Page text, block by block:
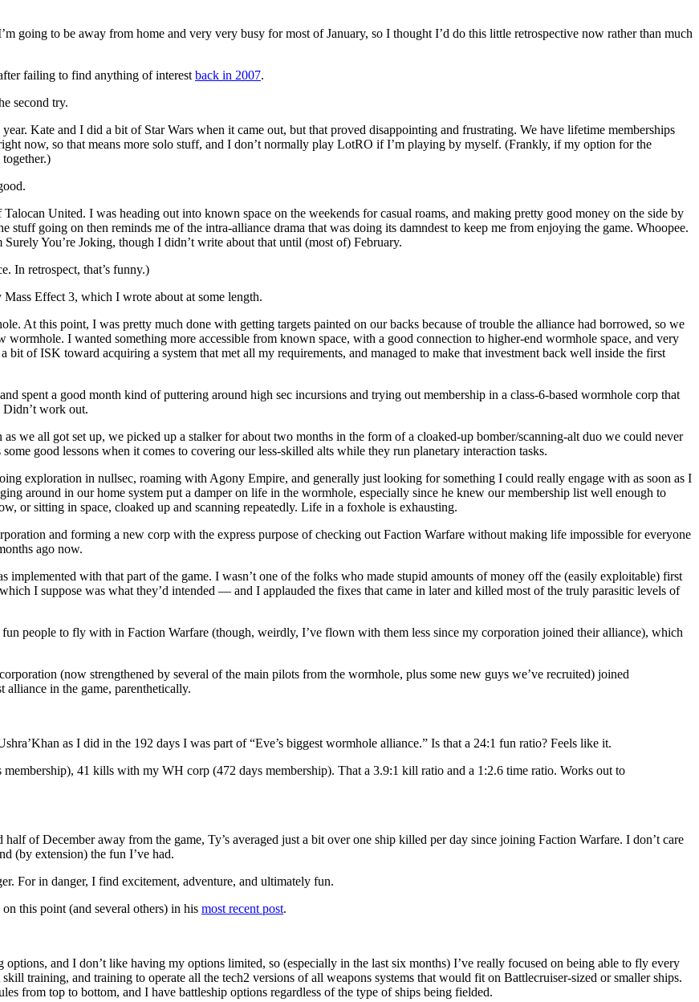
going to be away from home and very very busy for most of January, so I thought I’d do this little retrospective now rather than much
failing to find anything of interestback in 2007.
second try.
Kate and I did a bit of Star Wars when it came out, but that proved disappointing and frustrating. We have lifetime memberships
now, so that means more solo stuff, and I don’t normally play LotRO if I’m playing by myself. (Frankly, if my option for the
United. I was heading out into known space on the weekends for casual roams, and making pretty good money on the side by
stuff going on then reminds me of the intra-alliance drama that was doing its damndest to keep me from enjoying the game. Whoopee.
You’re Joking, though I didn’t write about that until (most of) February.
In retrospect, that’s funny.)
Effect 3, which I wrote about at some length.
At this point, I was pretty much done with getting targets painted on our backs because of trouble the alliance had borrowed, so we
wormhole. I wanted something more accessible from known space, with a good connection to higher-end wormhole space, and very
of ISK toward acquiring a system that met all my requirements, and managed to make that investment back well inside the first
spent a good month kind of puttering around high sec incursions and trying out membership in a class-6-based wormhole corp that
Didn’t work out.
we all got set up, we picked up a stalker for about two months in the form of a cloaked-up bomber/scanning-alt duo we could never
good lessons when it comes to covering our less-skilled alts while they run planetary interaction tasks.
exploration in nullsec, roaming with Agony Empire, and generally just looking for something I could really engage with as soon as I
around in our home system put a damper on life in the wormhole, especially since he knew our membership list well enough to
or sitting in space, cloaked up and scanning repeatedly. Life in a foxhole is exhausting.
and forming a new corp with the express purpose of checking out Faction Warfare without making life impossible for everyone
ago now.
implemented with that part of the game. I wasn’t one of the folks who made stupid amounts of money off the (easily exploitable) first
I suppose was what they’d intended — and I applauded the fixes that came in later and killed most of the truly parasitic levels of
people to fly with in Faction Warfare (though, weirdly, I’ve flown with them less since my corporation joined their alliance), which
(now strengthened by several of the main pilots from the wormhole, plus some new guys we’ve recruited) joined
alliance in the game, parenthetically.
as I did in the 192 days I was part of “Eve’s biggest wormhole alliance.” Is that a 24:1 fun ratio? Feels like it.
41 kills with my WH corp (472 days membership). That a 3.9:1 kill ratio and a 1:2.6 time ratio. Works out to
of December away from the game, Ty’s averaged just a bit over one ship killed per day since joining Faction Warfare. I don’t care
(by extension) the fun I’ve had.
For in danger, I find excitement, adventure, and ultimately fun.
this point (and several others) in his most recent post.
and I don’t like having my options limited, so (especially in the last six months) I’ve really focused on being able to fly every
training, and training to operate all the tech2 versions of all weapons systems that would fit on Battlecruiser-sized or smaller ships.
from top to bottom, and I have battleship options regardless of the type of ships being fielded.